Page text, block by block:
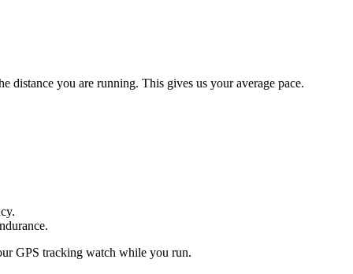
distance you are running. This gives us your average pace.
GPS tracking watch while you run.